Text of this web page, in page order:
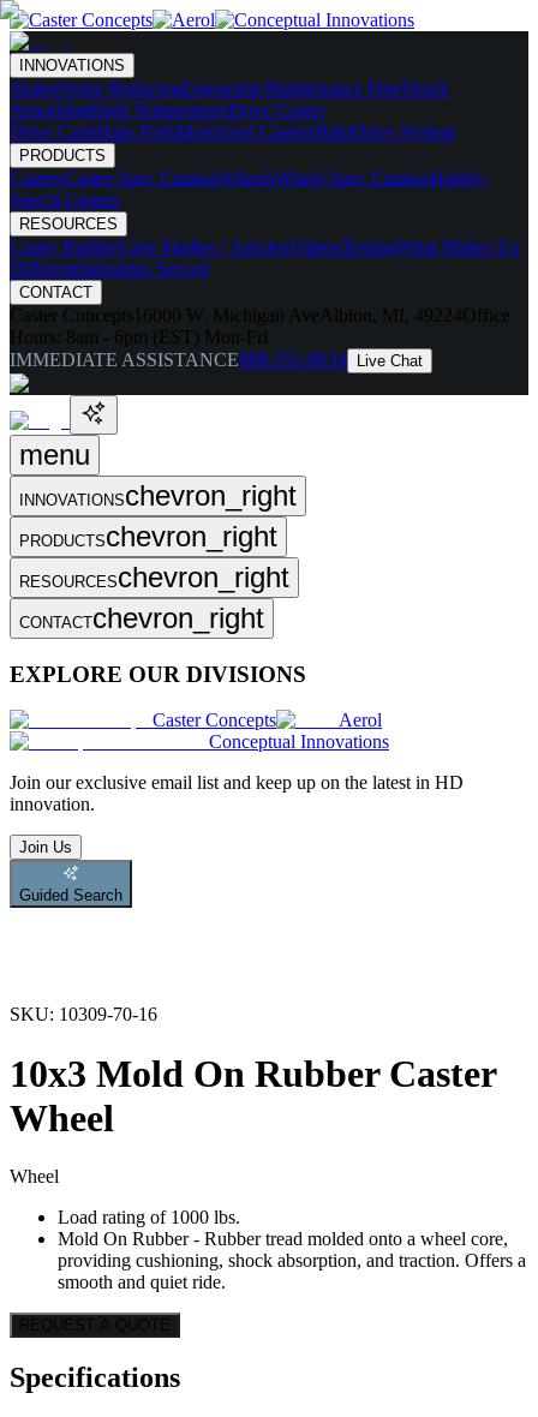
INNOVATIONS
SkatesNoise ReducingErgonomicMaintenance FreeShock
AbsorbingHigh TemperatureDrive Caster
Drive CartsHalo PodsMotorized CastersHaloDrive System
PRODUCTS
CastersCaster Spec CatalogWheelsWheel Spec CatalogHighly-
Spec'd Casters
RESOURCES
Caster BuilderCase Studies / ArticlesVideosTestingWhat Makes Us
DifferentIndustries Served
CONTACT
Caster Concepts 16000 W. Michigan Ave Albion, MI, 49224Office
Hours: 8am - 6pm (EST) Mon-Fri
IMMEDIATE ASSISTANCE888-351-8634 Live Chat
menu
INNOVATIONSchevron_right
PRODUCTSchevron_right
RESOURCESchevron_right
CONTACTchevron_right
EXPLORE OUR DIVISIONS
Caster Concepts
Aerol
Conceptual Innovations
Join our exclusive email list and keep up on the latest in HD
innovation.
Join Us
Guided Search
SKU: 10309-70-16
10x3 Mold On Rubber Caster
Wheel
Wheel
Load rating of 1000 lbs.
Mold On Rubber - Rubber tread molded onto a wheel core,
providing cushioning, shock absorption, and traction. Offers a
smooth and quiet ride.
REQUEST A QUOTE
Specifications